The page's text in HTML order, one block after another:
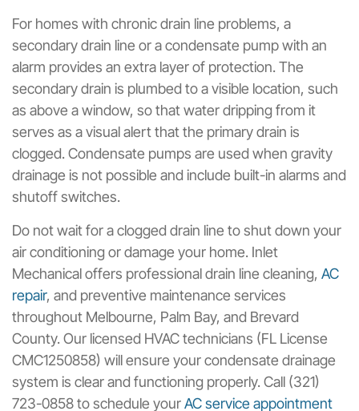
For homes with chronic drain line problems, a
secondary drain line or a condensate pump with an
alarm provides an extra layer of protection. The
secondary drain is plumbed to a visible location, such
as above a window, so that water dripping from it
serves as a visual alert that the primary drain is
clogged. Condensate pumps are used when gravity
drainage is not possible and include built-in alarms and
shutoff switches.
Do not wait for a clogged drain line to shut down your
air conditioning or damage your home. Inlet
Mechanical offers professional drain line cleaning, AC
repair, and preventive maintenance services
throughout Melbourne, Palm Bay, and Brevard
County. Our licensed HVAC technicians (FL License
CMC1250858) will ensure your condensate drainage
system is clear and functioning properly. Call (321)
723-0858 to schedule yourAC service appointment